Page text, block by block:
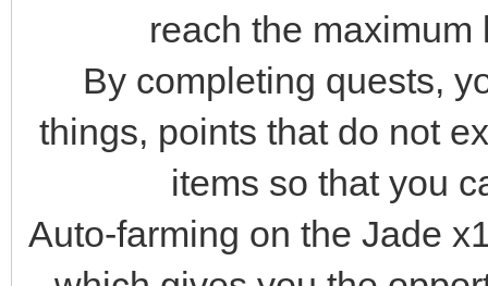
reach the
By completing quests,
things, points that do not
items so that you
Auto-farming on the Jade